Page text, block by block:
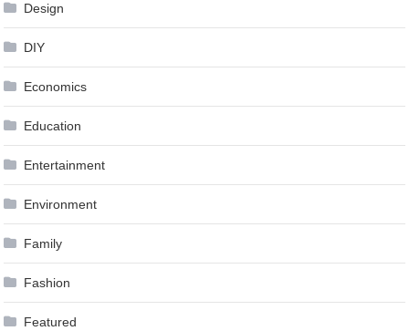
Design
DIY
Economics
Education
Entertainment
Environment
Family
Fashion
Featured